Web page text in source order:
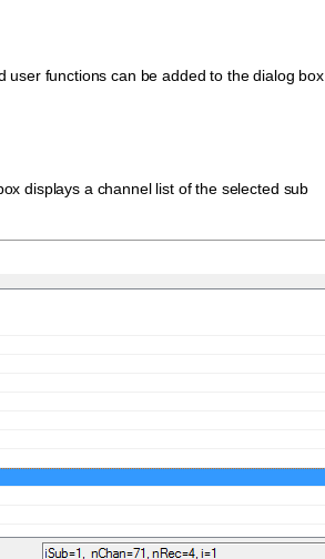
user functions can be added to the dialog box.
displays a channel list of the selected sub